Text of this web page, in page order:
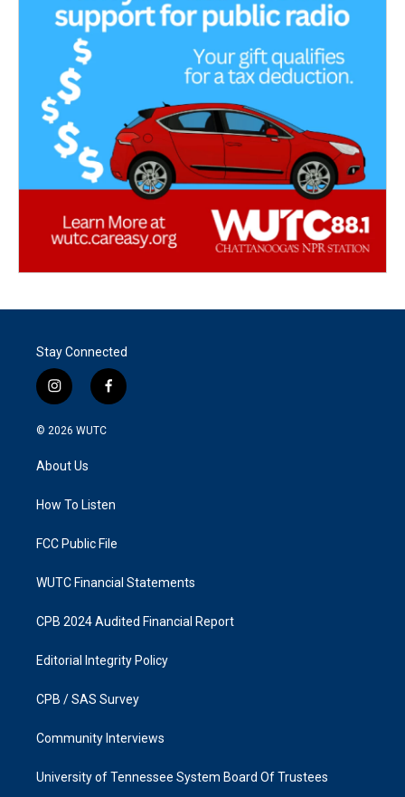
Stay Connected
i
n
s
g
a
f
a
k
© 2026 WUTC
About Us
How To Listen
FCC Public File
WUTC Financial Statements
CPB 2024 Audited Financial Report
Editorial Integrity Policy
CPB / SAS Survey
Community Interviews
University of Tennessee System Board Of Trustees